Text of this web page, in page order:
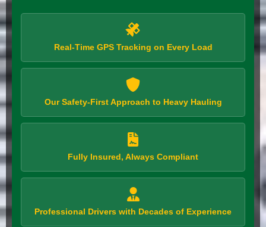
Real-Time GPS Tracking on Every Load
Our Safety-First Approach to Heavy Hauling
Fully Insured, Always Compliant
Professional Drivers with Decades of Experience